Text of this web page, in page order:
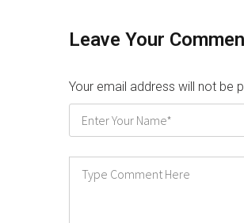
Leave Your
Your email address will not be